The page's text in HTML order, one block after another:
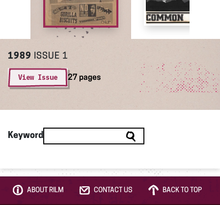
1989 ISSUE 1
View Issue 27 pages
Keyword
ABOUT RILM CONTACT US BACK TO TOP